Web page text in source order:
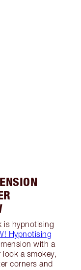
is hypnotising
Hypnotising
with a
look a smokey,
corners and